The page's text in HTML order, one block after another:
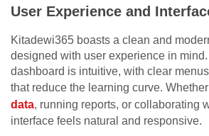
User Experience and
Kitadewi365 boasts a clean and
designed with user experience in
dashboard is intuitive, with clear
that reduce the learning curve. Whether
data, running reports, or collaborating
interface feels natural and responsive.